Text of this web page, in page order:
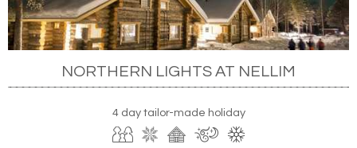
NORTHERN LIGHTS AT NELLIM
4 day tailor-made holiday